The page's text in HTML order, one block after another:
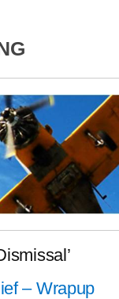
– Wrapup